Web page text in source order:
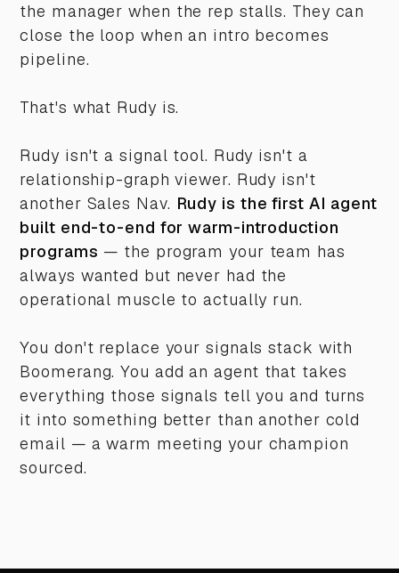
the manager when the rep stalls. They can
close the loop when an intro becomes
pipeline.
That's what Rudy is.
Rudy isn't a signal tool. Rudy isn't a
relationship-graph viewer. Rudy isn't
another Sales Nav. Rudy is the first AI agent
built end-to-end for warm-introduction
programs — the program your team has
always wanted but never had the
operational muscle to actually run.
You don't replace your signals stack with
Boomerang. You add an agent that takes
everything those signals tell you and turns
it into something better than another cold
email — a warm meeting your champion
sourced.